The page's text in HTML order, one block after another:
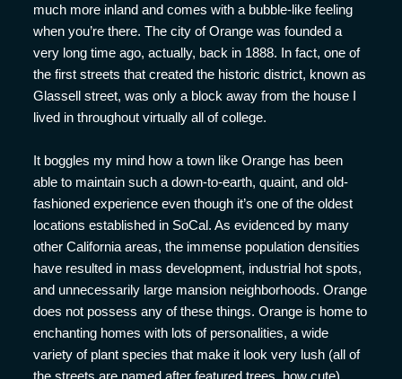
much more inland and comes with a bubble-like feeling
when you’re there. The city of Orange was founded a
very long time ago, actually, back in 1888. In fact, one of
the first streets that created the historic district, known as
Glassell street, was only a block away from the house I
lived in throughout virtually all of college.
It boggles my mind how a town like Orange has been
able to maintain such a down-to-earth, quaint, and old-
fashioned experience even though it’s one of the oldest
locations established in SoCal. As evidenced by many
other California areas, the immense population densities
have resulted in mass development, industrial hot spots,
and unnecessarily large mansion neighborhoods. Orange
does not possess any of these things. Orange is home to
enchanting homes with lots of personalities, a wide
variety of plant species that make it look very lush (all of